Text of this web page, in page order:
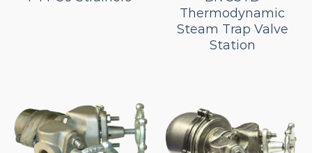
Thermodynamic
Steam Trap Valve
Station